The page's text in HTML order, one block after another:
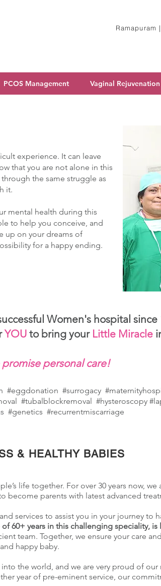
Ramapuram
PCOS Management Vaginal Rejuvenation
experience. It can leave
that you are not alone in this
the same struggle as
it.
mental health during this
to help you conceive, and
up on your dreams of
for a happy ending.
Women's hospital since
YOU to bring your Little Miracle
personal care!
#eggdonation #surrogacy
#tubalblockremoval #hysteroscopy
#genetics #recurrentmiscarriage
& HEALTHY BABIES
life together. For over 30 years now, we
become parents with latest advanced
services to assist you in your journey to
60+ years in this challenging speciality, is
team. Together, we ensure your care
happy baby.
the world, and we are very proud of
year of pre-eminent service, our